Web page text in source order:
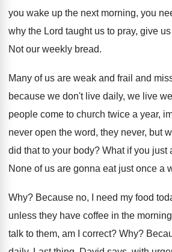
you wake up the next morning, you
why the Lord taught us to pray, give
Not our weekly bread.
Many of us are weak and frail and
because we don't live daily, we live
people come to church twice a year,
never open the word, they never, but
did that to your body? What if you just
None of us are gonna eat just once a
Why? Because no, I need my food
unless they have coffee in the
talk to them, am I correct? Why?